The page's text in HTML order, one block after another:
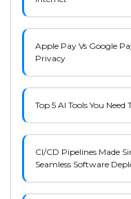
Apple Pay Vs Google
Privacy
Top 5 AI Tools You
CI/CD Pipelines Made
Seamless Software